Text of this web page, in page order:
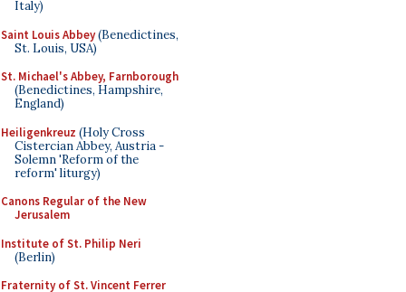
Italy)
Saint Louis Abbey(Benedictines,
St. Louis, USA)
St. Michael's Abbey, Farnborough
(Benedictines, Hampshire,
England)
Heiligenkreuz (Holy Cross
Cistercian Abbey, Austria -
Solemn 'Reform of the
reform' liturgy)
Canons Regular of the New
Jerusalem
Institute of St. Philip Neri
(Berlin)
Fraternity of St. Vincent Ferrer